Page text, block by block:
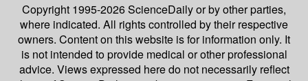
Copyright 1995-2026 ScienceDailyor by other parties,
where indicated. All rights controlled by their respective
owners. Content on this website is for information only. It
is not intended to provide medical or other professional
advice. Views expressed here do not necessarily reflect